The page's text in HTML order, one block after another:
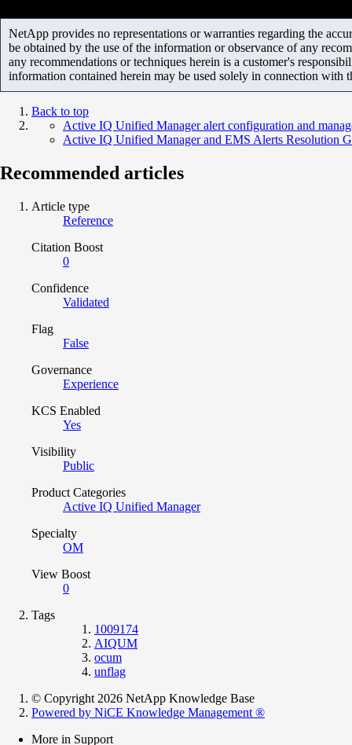
NetApp provides no representations or warranties regarding the
be obtained by the use of the information or observance of any
any recommendations or techniques herein is a customer's
information contained herein may be used solely in connection with
Back to top
Active IQ Unified Manager alert configuration and
Active IQ Unified Manager and EMS Alerts Resolution
Recommended articles
Article type
Reference
Citation Boost
0
Confidence
Validated
Flag
False
Governance
Experience
KCS Enabled
Yes
Visibility
Public
Product Categories
Active IQ Unified Manager
Specialty
OM
View Boost
0
Tags
1009174
AIQUM
ocum
unflag
© Copyright 2026 NetApp Knowledge Base
Powered by NiCE Knowledge Management ®
More in Support